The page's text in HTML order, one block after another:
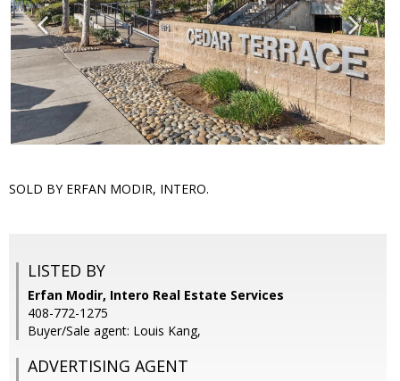
SOLD BY ERFAN MODIR, INTERO.
LISTED BY
Erfan Modir, Intero Real Estate Services
408-772-1275
Buyer/Sale agent: Louis Kang,
ADVERTISING AGENT